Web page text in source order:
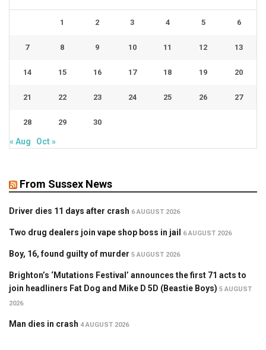
1 2 3 4 5 6
7 8 9 10 11 12 13
14 15 16 17 18 19 20
21 22 23 24 25 26 27
28 29 30
« Aug Oct »
From Sussex News
Driver dies 11 days after crash 6 AUGUST 2026
Two drug dealers join vape shop boss in jail 6 AUGUST 2026
Boy, 16, found guilty of murder 5 AUGUST 2026
Brighton’s ‘Mutations Festival’ announces the first 71 acts to
join headliners Fat Dog and Mike D 5D (Beastie Boys) 5 AUGUST
2026
Man dies in crash 4 AUGUST 2026